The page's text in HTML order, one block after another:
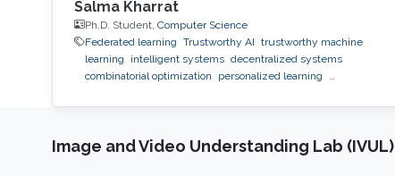
Salma Kharrat
Ph.D. Student, Computer Science
Federated learning Trustworthy AI trustworthy machine
learning
intelligent systems decentralized systems
combinatorial optimization
personalized learning
observability inference black-box optimization LLM prompt
Image and Video Understanding Lab (IVUL)